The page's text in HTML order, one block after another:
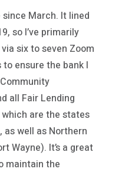
since March. It lined
so I’ve primarily
six to seven Zoom
ensure the bank I
all Fair Lending
are the states
as well as Northern
Wayne). It’s a great
maintain the